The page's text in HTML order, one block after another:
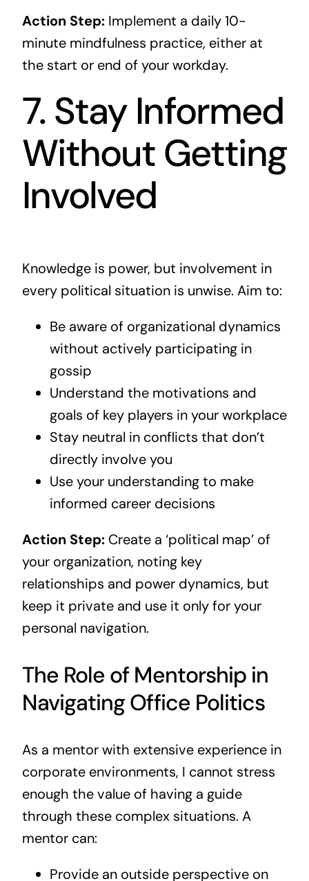
Action Step:Implement a daily 10-
minute mindfulness practice, either at
the start or end of your workday.
7. Stay Informed
Without Getting
Involved
Knowledge is power, but involvement in
every political situation is unwise. Aim to:
Be aware of organizational dynamics
without actively participating in
gossip
Understand the motivations and
goals of key players in your workplace
Stay neutral in conflicts that don’t
directly involve you
Use your understanding to make
informed career decisions
Action Step:Create a ‘political map’ of
your organization, noting key
relationships and power dynamics, but
keep it private and use it only for your
personal navigation.
The Role of Mentorship in
Navigating Office Politics
As a mentor with extensive experience in
corporate environments, I cannot stress
enough the value of having a guide
through these complex situations. A
mentor can:
Provide an outside perspective on